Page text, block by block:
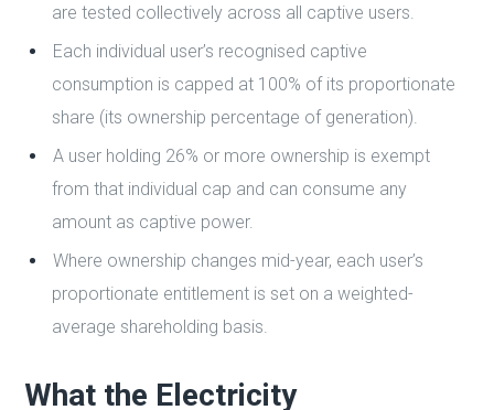
are tested collectively across all captive users.
Each individual user’s recognised captive
consumption is capped at 100% of its proportionate
share (its ownership percentage of generation).
A user holding 26% or more ownership is exempt
from that individual cap and can consume any
amount as captive power.
Where ownership changes mid-year, each user’s
proportionate entitlement is set on a weighted-
average shareholding basis.
What the Electricity